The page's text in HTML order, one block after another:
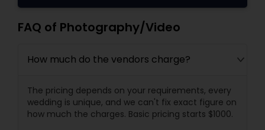
FAQ of Photography/Video
How much do the vendors charge?
The pricing depends on your requirements, every
wedding is unique, and we can't fix exact figure on
how much the charges. Basic pricing starts $1000.